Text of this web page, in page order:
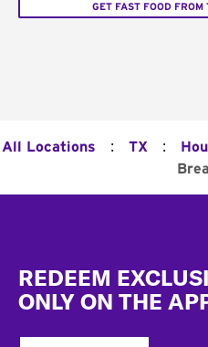
GET FAST FOOD
All Locations : TX :
REDEEM
ONLY ON THE